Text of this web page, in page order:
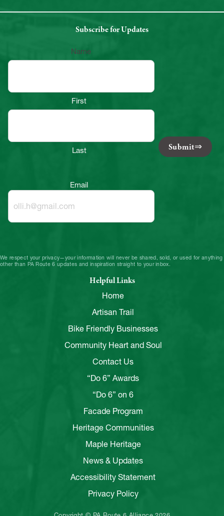
Subscribe for Updates
Name
First
Last
Email
Submit
We respect your privacy—your information will never be shared, sold, or used for anything
other than PA Route 6 updates and inspiration straight to your inbox.
Helpful Links
Home
Artisan Trail
Bike Friendly Businesses
Community Heart and Soul
Contact Us
“Do 6” Awards
“Do 6” on 6
Facade Program
Heritage Communities
Maple Heritage
News & Updates
Accessibility Statement
Privacy Policy